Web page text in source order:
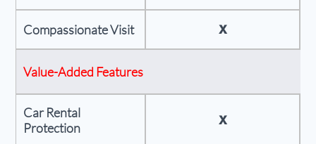
Compassionate Visit X
Value-Added Features
Car Rental
Protection
X